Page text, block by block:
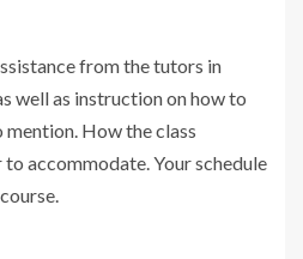
from the tutors in
well as instruction on how to
How the class
accommodate. Your schedule